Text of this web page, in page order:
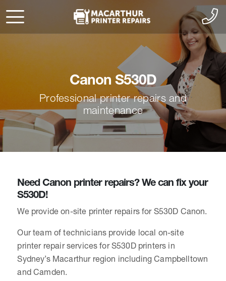
Canon S530D
Professional printer repairs and
maintenance
Need Canon printer repairs? We can fix your
S530D!
We provide on-site printer repairs for S530D Canon.
Our team of technicians provide local on-site
printer repair services for S530D printers in
Sydney’s Macarthur region including Campbelltown
and Camden.